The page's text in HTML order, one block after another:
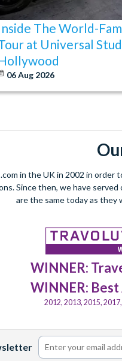
The World-
at Universal
06 Aug 2026
in the UK in 2002 in order
Since then, we have
are the same today as
WINNER:
WINNER:
2012, 2013, 2015,